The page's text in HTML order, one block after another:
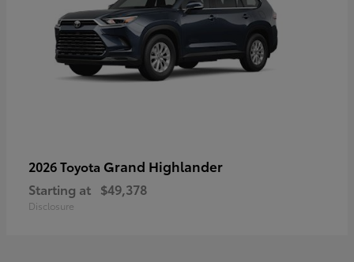
2026 Toyota Grand Highlander
Starting at $49,378
Disclosure